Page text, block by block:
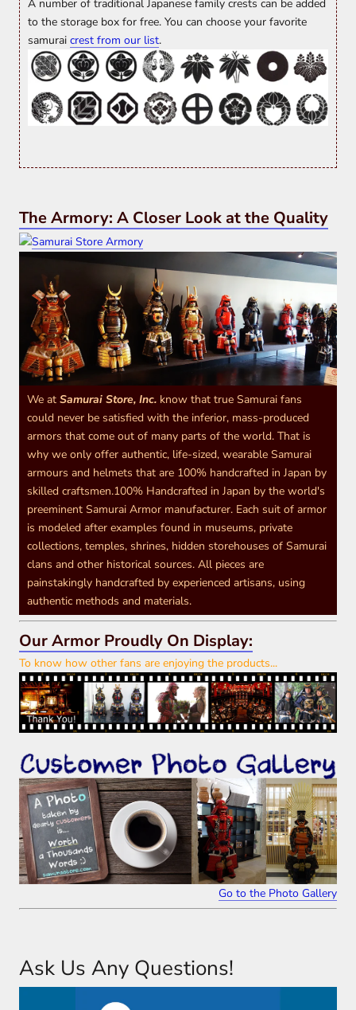
A number of traditional Japanese family crests can be added
to the storage box for free. You can choose your favorite
samurai crest from our list.
The Armory: A Closer Look at the Quality
We at Samurai Store, Inc. know that true Samurai fans
could never be satisfied with the inferior, mass-produced
armors that come out of many parts of the world. That is
why we only offer authentic, life-sized, wearable Samurai
armours and helmets that are 100% handcrafted in Japan by
skilled craftsmen.100% Handcrafted in Japan by the world's
preeminent Samurai Armor manufacturer. Each suit of armor
is modeled after examples found in museums, private
collections, temples, shrines, hidden storehouses of Samurai
clans and other historical sources. All pieces are
painstakingly handcrafted by experienced artisans, using
authentic methods and materials.
Our Armor Proudly On Display:
To know how other fans are enjoying the products...
Go to the Photo Gallery
Ask Us Any Questions!